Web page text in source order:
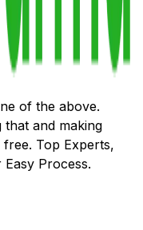
of the above.
that and making
Top Experts,
Process.